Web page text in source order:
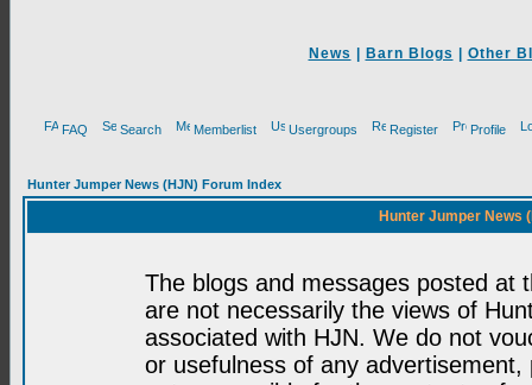
News Barn Blogs Other
FAQ Search Memberlist Usergroups Register Profile
Hunter Jumper News (HJN) Forum Index
Hunter Jumper News
The blogs and messages posted at
are not necessarily the views of
associated with HJN. We do not
or usefulness of any